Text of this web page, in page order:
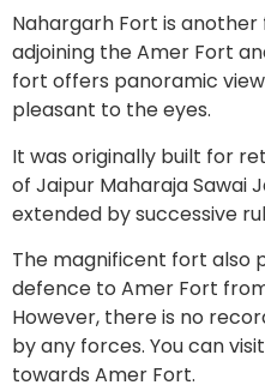
Nahargarh Fort is
adjoining the Amer Fort
fort offers panoramic
pleasant to the eyes.
It was originally built for
of Jaipur Maharaja Sawai
extended by successive
The magnificent fort also
defence to Amer Fort
However, there is no
by any forces. You can
towards Amer Fort.